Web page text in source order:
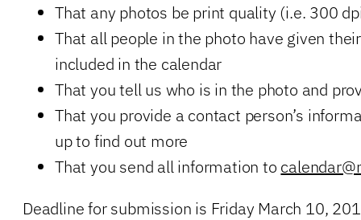
That any photos be print quality (i.e. 300
That all people in the photo have given
included in the calendar
That you tell us who is in the photo and
That you provide a contact person’s
up to find out more
That you send all information to
Deadline for submission is Friday March 10,